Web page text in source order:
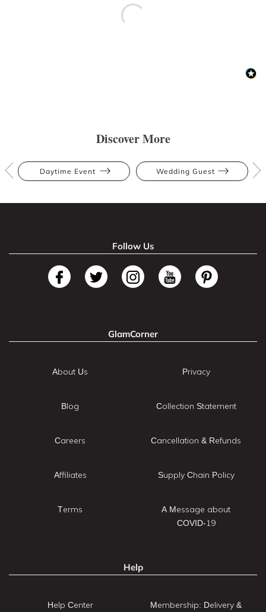
Discover More
Daytime Event Wedding Guest
Follow Us
GlamCorner
About Us
Blog
Careers
Affiliates
Terms
Privacy
Collection Statement
Cancellation & Refunds
Supply Chain Policy
A Message about
COVID-19
Help
Help Center
Membership: Delivery &